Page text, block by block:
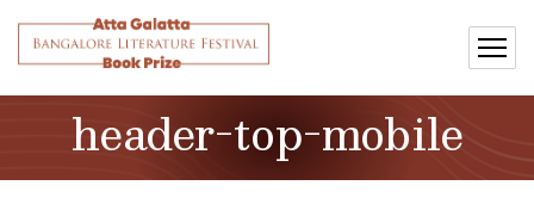
header-top-mobile